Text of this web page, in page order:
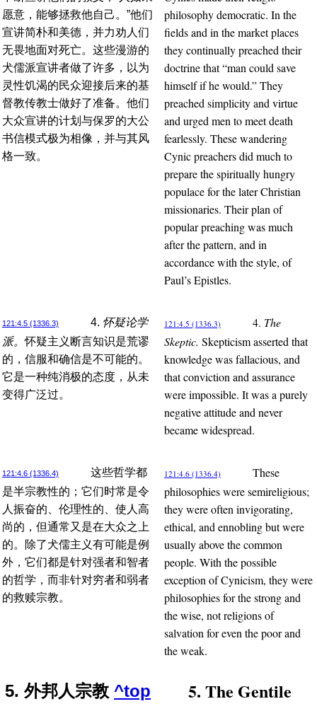
愿意，能够拯救他自己。”他们
宣讲简朴和美德，并力劝人们
无畏地面对死亡。这些漫游的
犬儒派宣讲者做了许多，以为
灵性饥渴的民众迎接后来的基
督教传教士做好了准备。他们
大众宣讲的计划与保罗的大公
书信模式极为相像，并与其风
格一致。
philosophy democratic. In the
fields and in the market places
they continually preached their
doctrine that “man could save
himself if he would.” They
preached simplicity and virtue
and urged men to meet death
fearlessly. These wandering
Cynic preachers did much to
prepare the spiritually hungry
populace for the later Christian
missionaries. Their plan of
popular preaching was much
after the pattern, and in
accordance with the style, of
Paul’s Epistles.
121:4.5 (1336.3) 4. 怀疑论学
派。怀疑主义断言知识是荒谬
的，信服和确信是不可能的。
它是一种纯消极的态度，从未
变得广泛过。
121:4.5 (1336.3) 4. The
Skeptic. Skepticism asserted that
knowledge was fallacious, and
that conviction and assurance
were impossible. It was a purely
negative attitude and never
became widespread.
121:4.6 (1336.4)
这些哲学都
是半宗教性的；它们时常是令
人振奋的、伦理性的、使人高
尚的，但通常又是在大众之上
的。除了犬儒主义有可能是例
外，它们都是针对强者和智者
的哲学，而非针对穷者和弱者
的救赎宗教。
121:4.6 (1336.4)
These
philosophies were semireligious;
they were often invigorating,
ethical, and ennobling but were
usually above the common
people. With the possible
exception of Cynicism, they were
philosophies for the strong and
the wise, not religions of
salvation for even the poor and
the weak.
5. 外邦人宗教 ^top
5. The Gentile